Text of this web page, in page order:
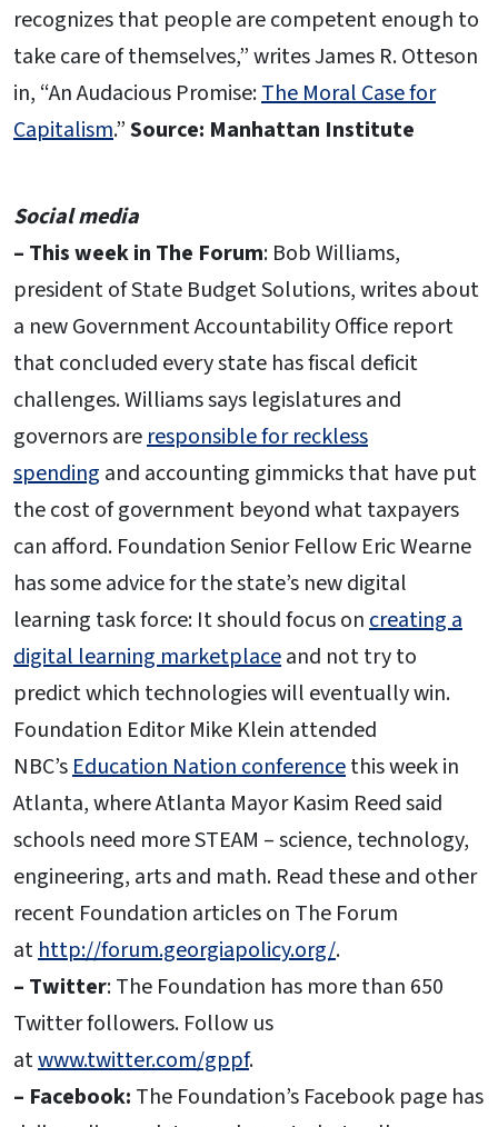
recognizes that people are competent enough to
take care of themselves,” writes James R. Otteson
in, “An Audacious Promise:The Moral Case for
Capitalism.”Source: Manhattan Institute
Social media
– This week in The Forum: Bob Williams,
president of State Budget Solutions, writes about
a new Government Accountability Office report
that concluded every state has fiscal deficit
challenges. Williams says legislatures and
governors areresponsible for reckless
spending and accounting gimmicks that have put
the cost of government beyond what taxpayers
can afford. Foundation Senior Fellow Eric Wearne
has some advice for the state’s new digital
learning task force: It should focus oncreating a
digital learning marketplaceand not try to
predict which technologies will eventually win.
Foundation Editor Mike Klein attended
NBC’sEducation Nation conferencethis week in
Atlanta, where Atlanta Mayor Kasim Reed said
schools need more STEAM – science, technology,
engineering, arts and math. Read these and other
recent Foundation articles on The Forum
athttp://forum.georgiapolicy.org/.
– Twitter: The Foundation has more than 650
Twitter followers. Follow us
atwww.twitter.com/gppf.
– Facebook: The Foundation’s Facebook page has